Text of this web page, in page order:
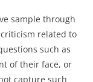
sample through
related to
such as
of their face, or
capture such